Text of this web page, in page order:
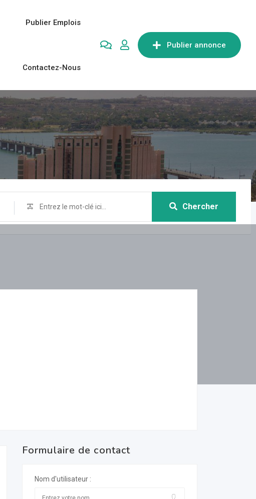
Publier annonce
Publier Emplois
Contactez-Nous
Chercher
Formulaire de contact
Nom d'utilisateur :